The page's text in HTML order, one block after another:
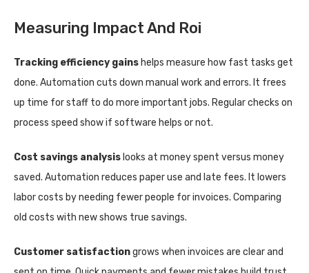
Measuring Impact And Roi
Tracking efficiency gains helps measure how fast tasks get
done. Automation cuts down manual work and errors. It frees
up time for staff to do more important jobs. Regular checks on
process speed show if software helps or not.
Cost savings analysis looks at money spent versus money
saved. Automation reduces paper use and late fees. It lowers
labor costs by needing fewer people for invoices. Comparing
old costs with new shows true savings.
Customer satisfactiongrows when invoices are clear and